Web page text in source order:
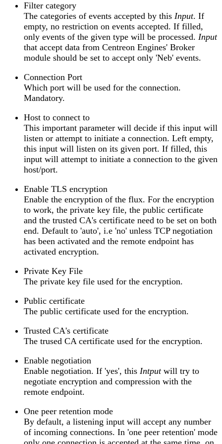
Filter category
The categories of events accepted by this Input. If
empty, no restriction on events accepted. If filled,
only events of the given type will be processed. Input
that accept data from Centreon Engines' Broker
module should be set to accept only 'Neb' events.
Connection Port
Which port will be used for the connection.
Mandatory.
Host to connect to
This important parameter will decide if this input will
listen or attempt to initiate a connection. Left empty,
this input will listen on its given port. If filled, this
input will attempt to initiate a connection to the given
host/port.
Enable TLS encryption
Enable the encryption of the flux. For the encryption
to work, the private key file, the public certificate
and the trusted CA's certificate need to be set on both
end. Default to 'auto', i.e 'no' unless TCP negotiation
has been activated and the remote endpoint has
activated encryption.
Private Key File
The private key file used for the encryption.
Public certificate
The public certificate used for the encryption.
Trusted CA's certificate
The trused CA certificate used for the encryption.
Enable negotiation
Enable negotiation. If 'yes', this Intputwill try to
negotiate encryption and compression with the
remote endpoint.
One peer retention mode
By default, a listening input will accept any number
of incoming connections. In 'one peer retention' mode